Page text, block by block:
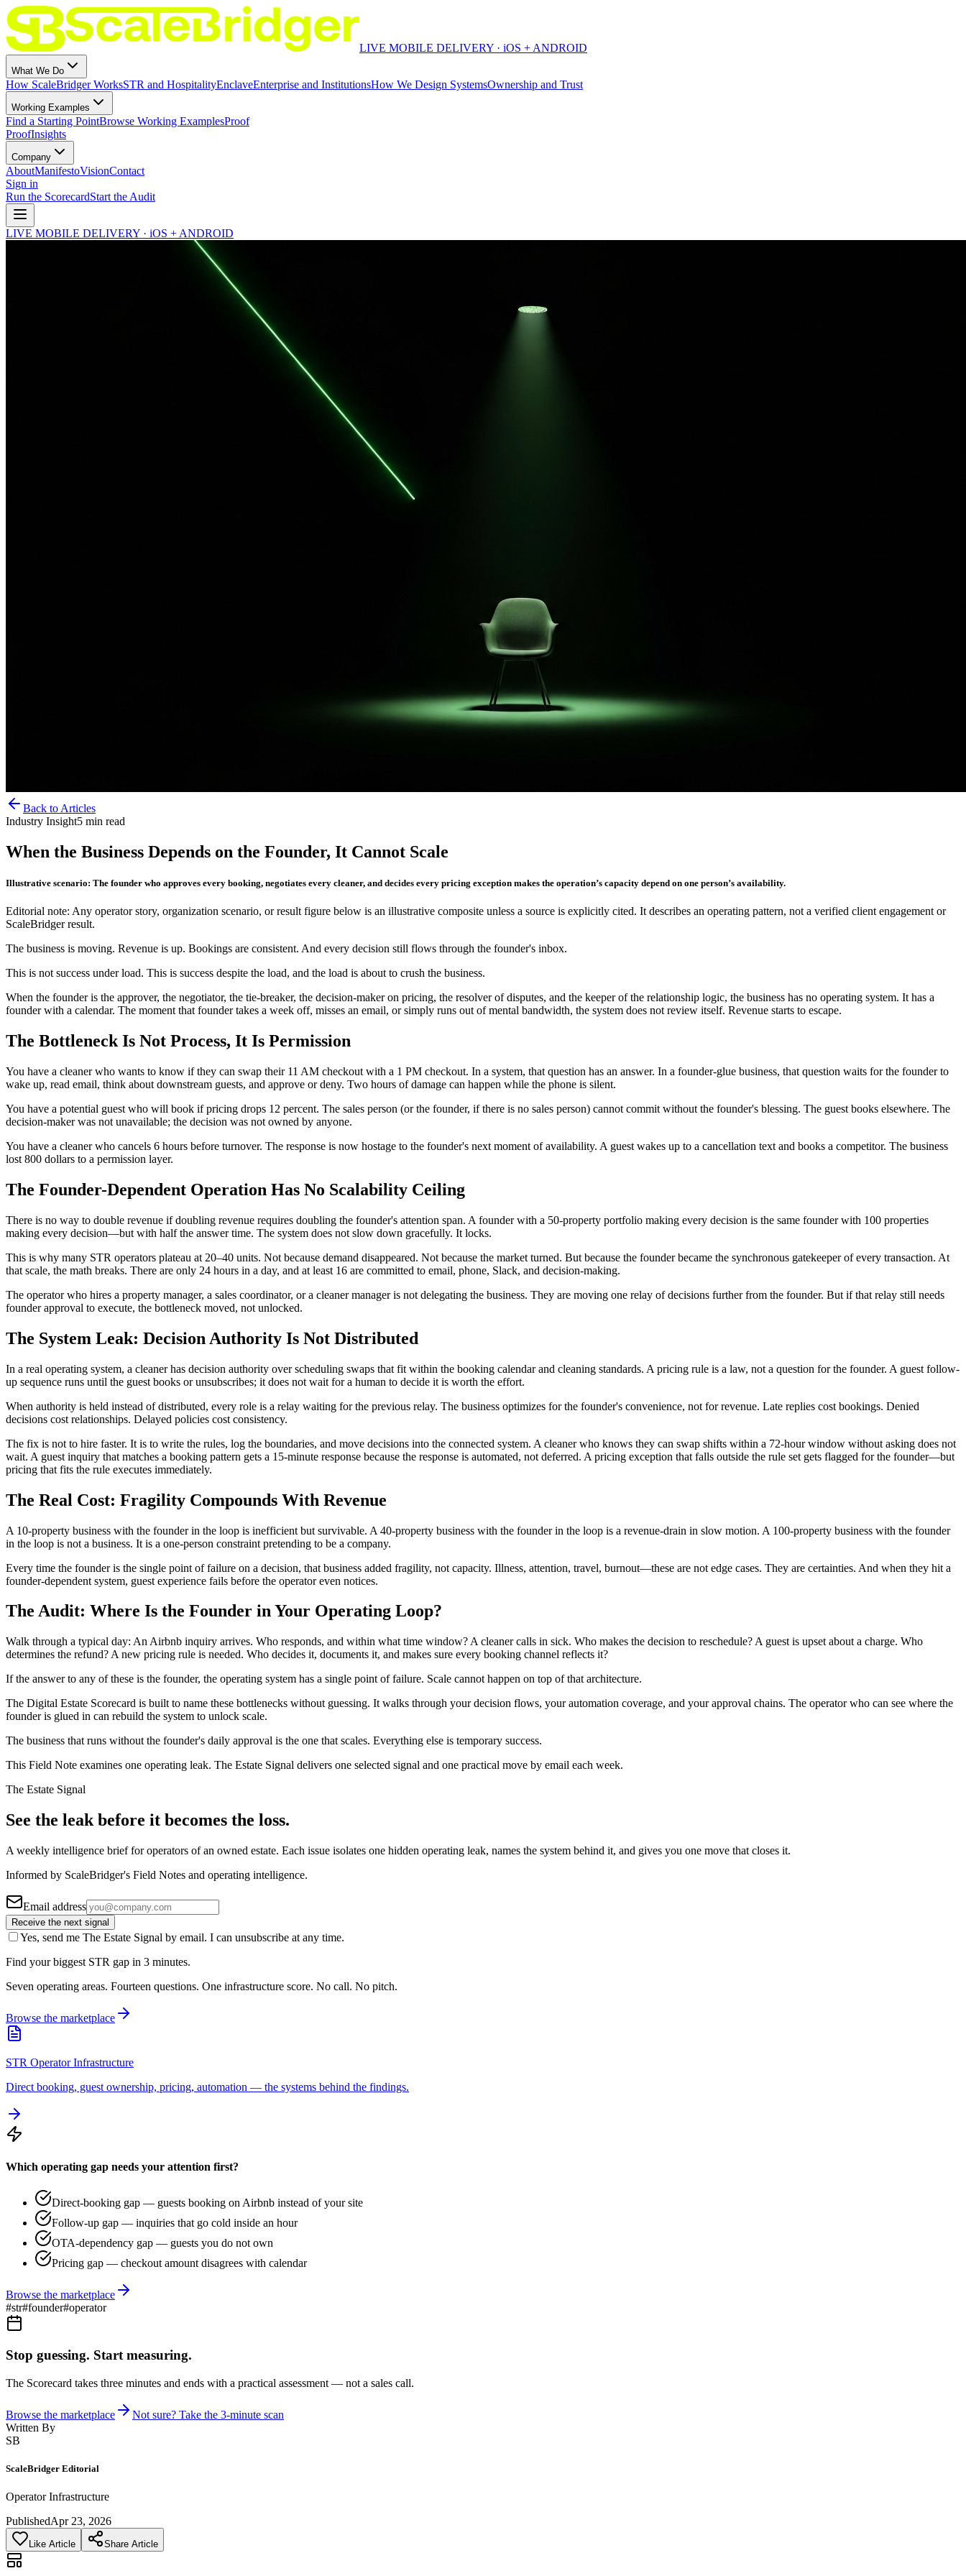
LIVE MOBILE DELIVERY · iOS + ANDROID
What We Do
How ScaleBridger WorksSTR and HospitalityEnclaveEnterprise and InstitutionsHow We Design SystemsOwnership and Trust
Working Examples
Find a Starting PointBrowse Working ExamplesProof
ProofInsights
Company
AboutManifestoVisionContact
Sign in
Run the ScorecardStart the Audit
LIVE MOBILE DELIVERY · iOS + ANDROID
Back to Articles
Industry Insight5 min read
When the Business Depends on the Founder, It Cannot Scale
Illustrative scenario: The founder who approves every booking, negotiates every cleaner, and decides every pricing exception makes the operation’s capacity depend on one person’s availability.
Editorial note: Any operator story, organization scenario, or result figure below is an illustrative composite unless a source is explicitly cited. It describes an operating pattern, not a verified client engagement or
ScaleBridger result.
The business is moving. Revenue is up. Bookings are consistent. And every decision still flows through the founder's inbox.
This is not success under load. This is success despite the load, and the load is about to crush the business.
When the founder is the approver, the negotiator, the tie-breaker, the decision-maker on pricing, the resolver of disputes, and the keeper of the relationship logic, the business has no operating system. It has a
founder with a calendar. The moment that founder takes a week off, misses an email, or simply runs out of mental bandwidth, the system does not review itself. Revenue starts to escape.
The Bottleneck Is Not Process, It Is Permission
You have a cleaner who wants to know if they can swap their 11 AM checkout with a 1 PM checkout. In a system, that question has an answer. In a founder-glue business, that question waits for the founder to
wake up, read email, think about downstream guests, and approve or deny. Two hours of damage can happen while the phone is silent.
You have a potential guest who will book if pricing drops 12 percent. The sales person (or the founder, if there is no sales person) cannot commit without the founder's blessing. The guest books elsewhere. The
decision-maker was not unavailable; the decision was not owned by anyone.
You have a cleaner who cancels 6 hours before turnover. The response is now hostage to the founder's next moment of availability. A guest wakes up to a cancellation text and books a competitor. The business
lost 800 dollars to a permission layer.
The Founder-Dependent Operation Has No Scalability Ceiling
There is no way to double revenue if doubling revenue requires doubling the founder's attention span. A founder with a 50-property portfolio making every decision is the same founder with 100 properties
making every decision—but with half the answer time. The system does not slow down gracefully. It locks.
This is why many STR operators plateau at 20–40 units. Not because demand disappeared. Not because the market turned. But because the founder became the synchronous gatekeeper of every transaction. At
that scale, the math breaks. There are only 24 hours in a day, and at least 16 are committed to email, phone, Slack, and decision-making.
The operator who hires a property manager, a sales coordinator, or a cleaner manager is not delegating the business. They are moving one relay of decisions further from the founder. But if that relay still needs
founder approval to execute, the bottleneck moved, not unlocked.
The System Leak: Decision Authority Is Not Distributed
In a real operating system, a cleaner has decision authority over scheduling swaps that fit within the booking calendar and cleaning standards. A pricing rule is a law, not a question for the founder. A guest follow-
up sequence runs until the guest books or unsubscribes; it does not wait for a human to decide it is worth the effort.
When authority is held instead of distributed, every role is a relay waiting for the previous relay. The business optimizes for the founder's convenience, not for revenue. Late replies cost bookings. Denied
decisions cost relationships. Delayed policies cost consistency.
The fix is not to hire faster. It is to write the rules, log the boundaries, and move decisions into the connected system. A cleaner who knows they can swap shifts within a 72-hour window without asking does not
wait. A guest inquiry that matches a booking pattern gets a 15-minute response because the response is automated, not deferred. A pricing exception that falls outside the rule set gets flagged for the founder—but
pricing that fits the rule executes immediately.
The Real Cost: Fragility Compounds With Revenue
A 10-property business with the founder in the loop is inefficient but survivable. A 40-property business with the founder in the loop is a revenue-drain in slow motion. A 100-property business with the founder
in the loop is not a business. It is a one-person constraint pretending to be a company.
Every time the founder is the single point of failure on a decision, that business added fragility, not capacity. Illness, attention, travel, burnout—these are not edge cases. They are certainties. And when they hit a
founder-dependent system, guest experience fails before the operator even notices.
The Audit: Where Is the Founder in Your Operating Loop?
Walk through a typical day: An Airbnb inquiry arrives. Who responds, and within what time window? A cleaner calls in sick. Who makes the decision to reschedule? A guest is upset about a charge. Who
determines the refund? A new pricing rule is needed. Who decides it, documents it, and makes sure every booking channel reflects it?
If the answer to any of these is the founder, the operating system has a single point of failure. Scale cannot happen on top of that architecture.
The Digital Estate Scorecard is built to name these bottlenecks without guessing. It walks through your decision flows, your automation coverage, and your approval chains. The operator who can see where the
founder is glued in can rebuild the system to unlock scale.
The business that runs without the founder's daily approval is the one that scales. Everything else is temporary success.
This Field Note examines one operating leak. The Estate Signal delivers one selected signal and one practical move by email each week.
The Estate Signal
See the leak before it becomes the loss.
A weekly intelligence brief for operators of an owned estate. Each issue isolates one hidden operating leak, names the system behind it, and gives you one move that closes it.
Informed by ScaleBridger's Field Notes and operating intelligence.
Email address
Receive the next signal
Yes, send me The Estate Signal by email. I can unsubscribe at any time.
Find your biggest STR gap in 3 minutes.
Seven operating areas. Fourteen questions. One infrastructure score. No call. No pitch.
Browse the marketplace
STR Operator Infrastructure
Direct booking, guest ownership, pricing, automation — the systems behind the findings.
Which operating gap needs your attention first?
Direct-booking gap — guests booking on Airbnb instead of your site
Follow-up gap — inquiries that go cold inside an hour
OTA-dependency gap — guests you do not own
Pricing gap — checkout amount disagrees with calendar
Browse the marketplace
#str#founder#operator
Stop guessing. Start measuring.
The Scorecard takes three minutes and ends with a practical assessment — not a sales call.
Browse the marketplace
Not sure? Take the 3-minute scan
Written By
SB
ScaleBridger Editorial
Operator Infrastructure
PublishedApr 23, 2026
Like Article Share Article